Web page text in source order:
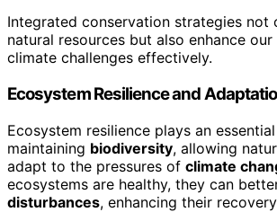
Integrated conservation strategies not
natural resources but also enhance
climate challenges effectively.
Ecosystem Resilience and
Ecosystem resilience plays an
maintaining biodiversity, allowing
adapt to the pressures of climate
ecosystems are healthy, they can
disturbances, enhancing their